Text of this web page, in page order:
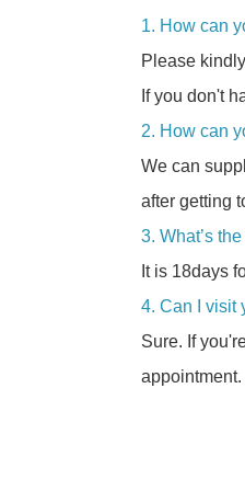
1. How can
Please
If you don't
2. How can
We can
after getting
3. What’s
It is 18days
4. Can I visit
Sure. If
appointment.